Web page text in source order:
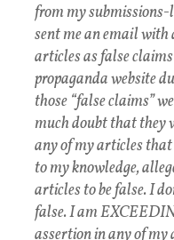
from my
sent me an email
articles as false
propaganda website
those “false claims”
much doubt that they
any of my articles that
to my knowledge,
articles to be false. I
false. I am
assertion in any of